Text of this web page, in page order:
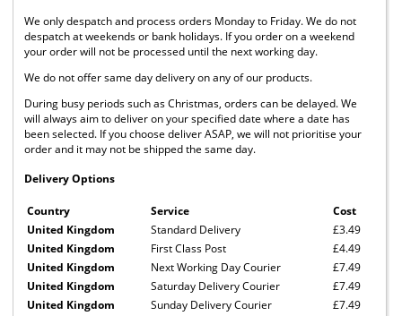
We only despatch and process orders Monday to Friday. We do not
despatch at weekends or bank holidays. If you order on a weekend
your order will not be processed until the next working day.
We do not offer same day delivery on any of our products.
During busy periods such as Christmas, orders can be delayed. We
will always aim to deliver on your specified date where a date has
been selected. If you choose deliver ASAP, we will not prioritise your
order and it may not be shipped the same day.
Delivery Options
Country Service Cost
United Kingdom Standard Delivery
£3.49
United Kingdom
First Class Post
£4.49
United Kingdom
Next Working Day Courier
£7.49
United Kingdom
Saturday Delivery Courier
£7.49
United Kingdom
Sunday Delivery Courier £7.49